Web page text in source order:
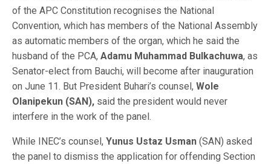
of the APC Constitution recognises the National
Convention, which has members of the National Assembly
as automatic members of the organ, which he said the
husband of the PCA, Adamu Muhammad Bulkachuwa, as
Senator-elect from Bauchi, will become after inauguration
on June 11. But President Buhari’s counsel, Wole
Olanipekun (SAN), said the president would never
interfere in the work of the panel.
While INEC’s counsel, Yunus Ustaz Usman (SAN) asked
the panel to dismiss the application for offending Section